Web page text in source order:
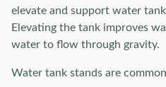
elevate and support water
Elevating the tank improves
water to flow through gravity.
Water tank stands are